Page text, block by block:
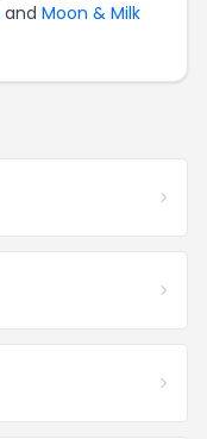
and Moon & Milk